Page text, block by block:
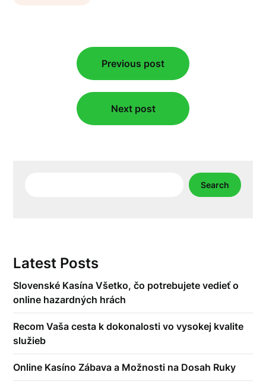
navigation
Previous post
Next post
Search
Latest Posts
Slovenské Kasína Všetko, čo potrebujete vedieť o
online hazardných hrách
Recom Vaša cesta k dokonalosti vo vysokej kvalite
služieb
Online Kasíno Zábava a Možnosti na Dosah Ruky